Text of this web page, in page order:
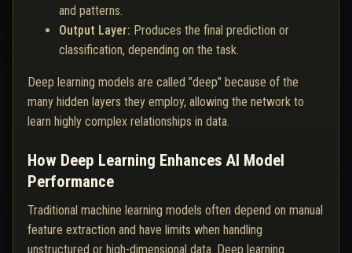
and patterns.
Output Layer: Produces the final prediction or
classification, depending on the task.
Deep learning models are called "deep" because of the
many hidden layers they employ, allowing the network to
learn highly complex relationships in data.
How Deep Learning Enhances AI Model
Performance
Traditional machine learning models often depend on manual
feature extraction and have limits when handling
unstructured or high-dimensional data. Deep learning